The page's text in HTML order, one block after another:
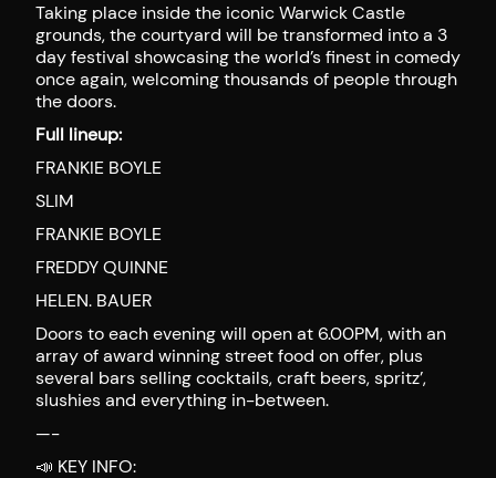
Taking place inside the iconic Warwick Castle
grounds, the courtyard will be transformed into a 3
day festival showcasing the world’s finest in comedy
once again, welcoming thousands of people through
the doors.
Full lineup:
FRANKIE BOYLE
SLIM
FRANKIE BOYLE
FREDDY QUINNE
HELEN. BAUER
Doors to each evening will open at 6.00PM, with an
array of award winning street food on offer, plus
several bars selling cocktails, craft beers, spritz’,
slushies and everything in-between.
—-
📣 KEY INFO: